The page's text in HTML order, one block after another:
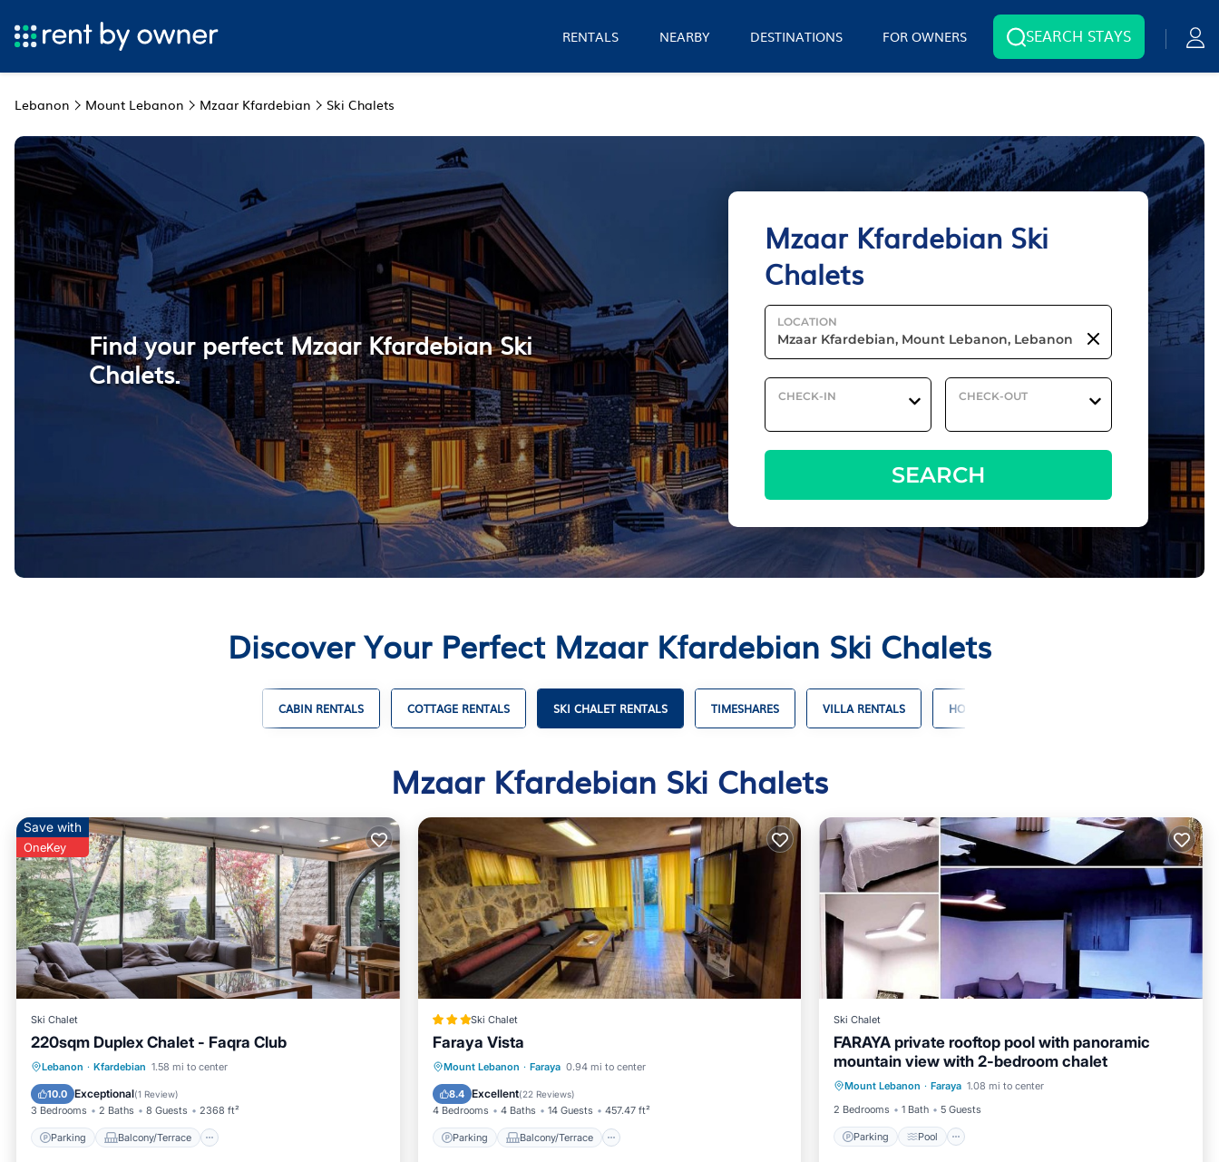
RENTALS NEARBY DESTINATIONS FOR OWNERS SEARCH STAYS
Lebanon Mount Lebanon Mzaar Kfardebian Ski Chalets
Mzaar Kfardebian Ski
Chalets
LOCATION
CHECK-IN CHECK-OUT
SEARCH
Find your perfect Mzaar Kfardebian Ski
Chalets.
Discover Your Perfect Mzaar Kfardebian Ski Chalets
CABIN RENTALS COTTAGE RENTALS SKI CHALET RENTALS TIMESHARES VILLA RENTALS HOTELS WITH SUITES
Mzaar Kfardebian Ski Chalets
Save with
OneKey
Ski Chalet
220sqm Duplex Chalet - Faqra Club
Lebanon · Kfardebian 1.58 mi to center
10.0 Exceptional(1 Review)
3 Bedrooms 2 Baths 8 Guests 2368 ft²
Parking Balcony/Terrace
Parking Balcony/Terrace
Internet
Ski Chalet
Faraya Vista
Mount Lebanon · Faraya 0.94 mi to center
8.4 Excellent(22 Reviews)
4 Bedrooms 4 Baths 14 Guests 457.47 ft²
Parking Balcony/Terrace
Parking Balcony/Terrace
Air Conditioner
Ski Chalet
FARAYA private rooftop pool with panoramic
mountain view with 2-bedroom chalet
Mount Lebanon · Faraya 1.08 mi to center
2 Bedrooms
1 Bath 5 Guests
Parking Pool
Parking Pool
Kitchen
Child Friendly